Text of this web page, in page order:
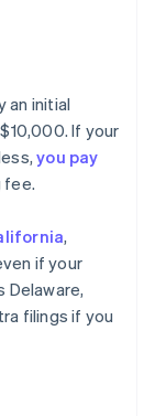
an initial
If your
you pay
fee.
,
if your
Delaware,
filings if you